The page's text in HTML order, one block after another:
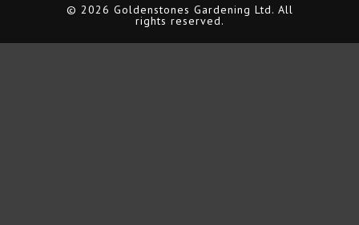
© 2026 Goldenstones Gardening Ltd. All
rights reserved.